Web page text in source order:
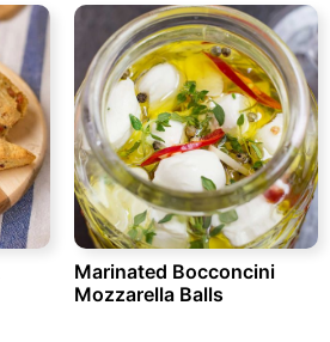
Marinated Bocconcini
Mozzarella Balls